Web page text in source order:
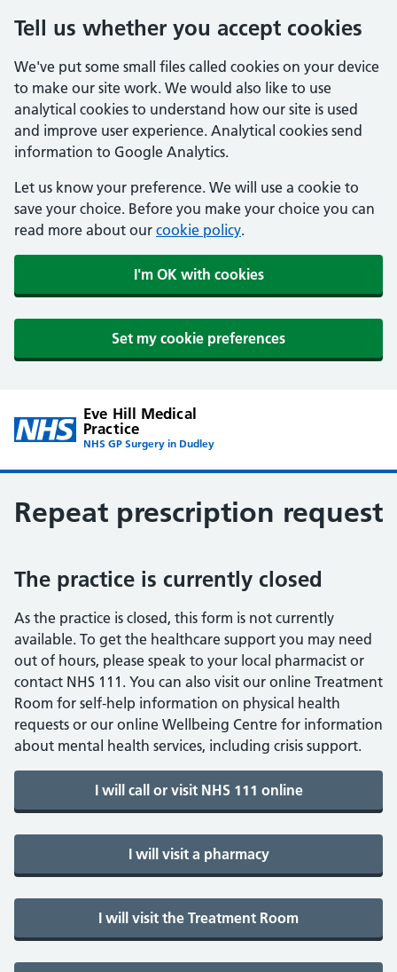
Tell us whether you accept cookies
We've put some small files called cookies on your device
to make our site work. We would also like to use
analytical cookies to understand how our site is used
and improve user experience. Analytical cookies send
information to Google Analytics.
Let us know your preference. We will use a cookie to
save your choice. Before you make your choice you can
read more about our cookie policy.
I'm OK with cookies
Set my cookie preferences
Eve Hill Medical
Practice
NHS GP Surgery in Dudley
Repeat prescription request
The practice is currently closed
As the practice is closed, this form is not currently
available. To get the healthcare support you may need
out of hours, please speak to your local pharmacist or
contact NHS 111. You can also visit our online Treatment
Room for self-help information on physical health
requests or our online Wellbeing Centre for information
about mental health services, including crisis support.